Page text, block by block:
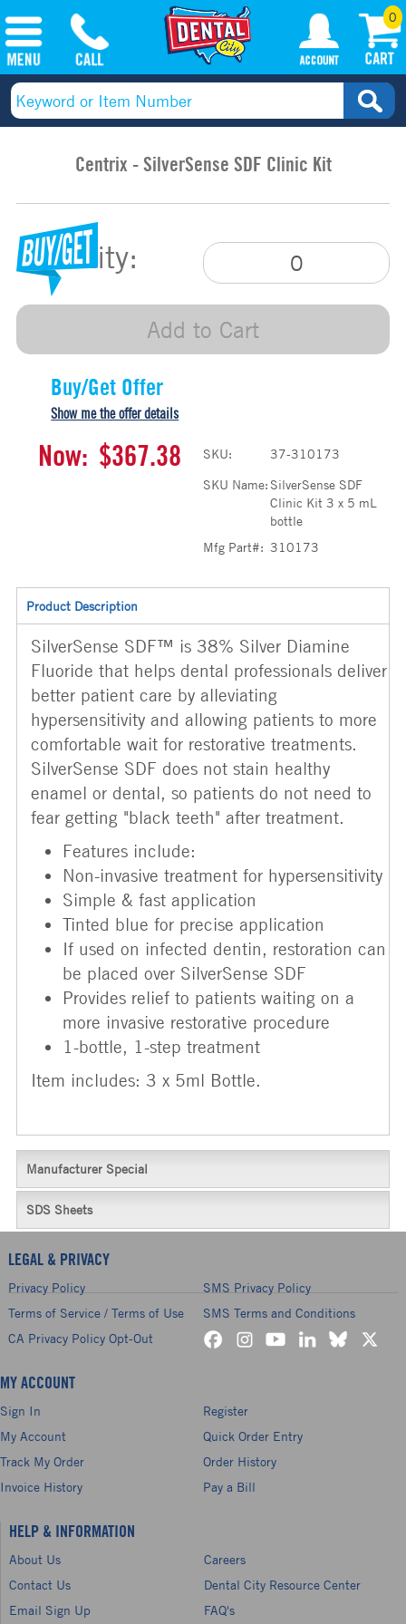
0
Centrix - SilverSense SDF Clinic Kit
Quantity:
Add to Cart
Buy/Get Offer
Show me the offer details
Now: $367.38 SKU:
37-310173
SKU Name: SilverSense SDF
Clinic Kit 3 x 5 mL
bottle
Mfg Part#: 310173
Product Description
SilverSense SDF™ is 38% Silver Diamine
Fluoride that helps dental professionals deliver
better patient care by alleviating
hypersensitivity and allowing patients to more
comfortable wait for restorative treatments.
SilverSense SDF does not stain healthy
enamel or dental, so patients do not need to
fear getting "black teeth" after treatment.
Features include:
Non-invasive treatment for hypersensitivity
Simple & fast application
Tinted blue for precise application
If used on infected dentin, restoration can
be placed over SilverSense SDF
Provides relief to patients waiting on a
more invasive restorative procedure
1-bottle, 1-step treatment
Item includes: 3 x 5ml Bottle.
Manufacturer Special
SDS Sheets
LEGAL & PRIVACY
Privacy Policy
SMS Privacy Policy
Terms of Service / Terms of Use
SMS Terms and Conditions
CA Privacy Policy Opt-Out
MY ACCOUNT
Sign In
Register
My Account
Quick Order Entry
Track My Order
Order History
Invoice History
Pay a Bill
HELP & INFORMATION
About Us
Careers
Contact Us
Dental City Resource Center
Email Sign Up
FAQ's